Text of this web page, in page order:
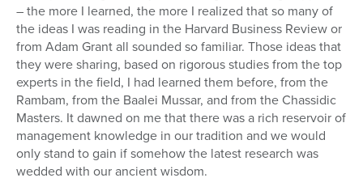
– the more I learned, the more I realized that so many of
the ideas I was reading in the Harvard Business Review or
from Adam Grant all sounded so familiar. Those ideas that
they were sharing, based on rigorous studies from the top
experts in the field, I had learned them before, from the
Rambam, from the Baalei Mussar, and from the Chassidic
Masters. It dawned on me that there was a rich reservoir of
management knowledge in our tradition and we would
only stand to gain if somehow the latest research was
wedded with our ancient wisdom.